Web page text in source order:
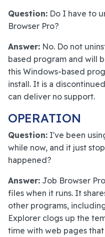
Question: Do I have to
Browser Pro?
Answer: No. Do not
based program and will
this Windows-based
install. It is a
can deliver no support.
OPERATION
Question: I've been
while now, and it just
happened?
Answer: Job Browser
files when it runs. It
other programs,
Explorer clogs up the
time with web pages